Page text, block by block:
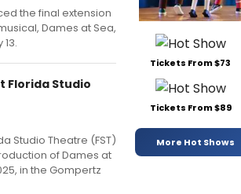
the final extension
Dames at Sea,
Florida Studio
Studio Theatre (FST)
of Dames at
in the Gompertz
Tickets From $73
Tickets From $89
More Hot Shows